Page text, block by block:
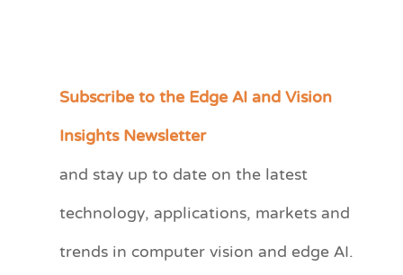
Subscribe to the Edge AI and Vision
Insights Newsletter
and stay up to date on the latest
technology, applications, markets and
trends in computer vision and edge AI.
C
e
r